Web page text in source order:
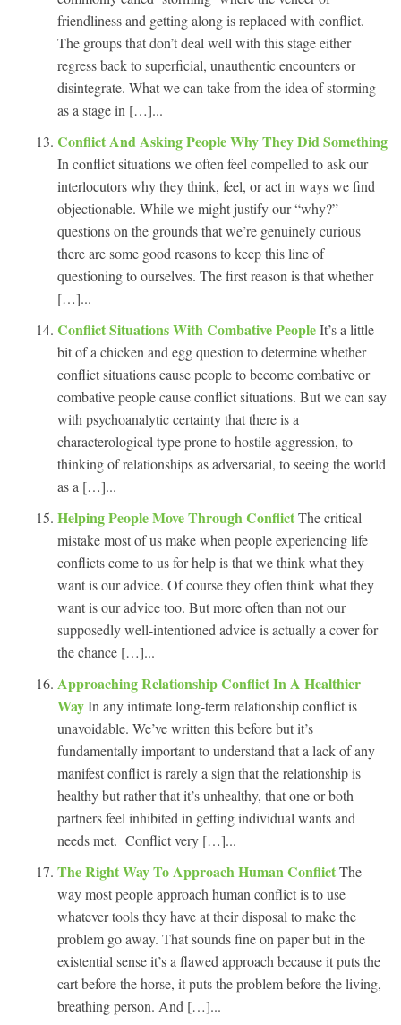
friendliness and getting along is replaced with conflict.
The groups that don’t deal well with this stage either
regress back to superficial, unauthentic encounters or
disintegrate. What we can take from the idea of storming
as a stage in […]...
Conflict And Asking People Why They Did Something
In conflict situations we often feel compelled to ask our
interlocutors why they think, feel, or act in ways we find
objectionable. While we might justify our “why?”
questions on the grounds that we’re genuinely curious
there are some good reasons to keep this line of
questioning to ourselves. The first reason is that whether
[…]...
Conflict Situations With Combative PeopleIt’s a little
bit of a chicken and egg question to determine whether
conflict situations cause people to become combative or
combative people cause conflict situations. But we can say
with psychoanalytic certainty that there is a
characterological type prone to hostile aggression, to
thinking of relationships as adversarial, to seeing the world
as a […]...
Helping People Move Through ConflictThe critical
mistake most of us make when people experiencing life
conflicts come to us for help is that we think what they
want is our advice. Of course they often think what they
want is our advice too. But more often than not our
supposedly well-intentioned advice is actually a cover for
the chance […]...
Approaching Relationship Conflict In A Healthier
WayIn any intimate long-term relationship conflict is
unavoidable. We’ve written this before but it’s
fundamentally important to understand that a lack of any
manifest conflict is rarely a sign that the relationship is
healthy but rather that it’s unhealthy, that one or both
partners feel inhibited in getting individual wants and
needs met. Conflict very […]...
The Right Way To Approach Human ConflictThe
way most people approach human conflict is to use
whatever tools they have at their disposal to make the
problem go away. That sounds fine on paper but in the
existential sense it’s a flawed approach because it puts the
cart before the horse, it puts the problem before the living,
breathing person. And […]...